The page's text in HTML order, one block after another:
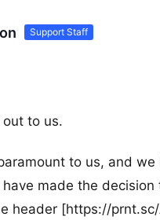
Support Staff
to us.
to us, and
made the
header [https://